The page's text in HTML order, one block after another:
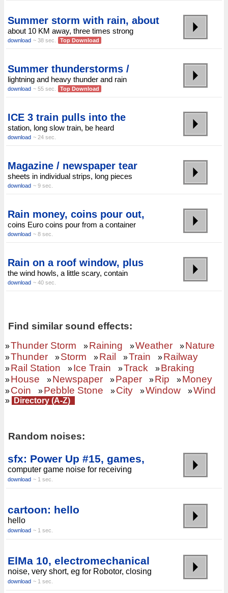
Summer storm with rain, about
about 10 KM away, three times strong
download ~ 38 sec. Top Download
Summer thunderstorms /
lightning and heavy thunder and rain
download ~ 55 sec. Top Download
ICE 3 train pulls into the
station, long slow train, be heard
download ~ 24 sec.
Magazine / newspaper tear
sheets in individual strips, long pieces
download ~ 9 sec.
Rain money, coins pour out,
coins Euro coins pour from a container
download ~ 8 sec.
Rain on a roof window, plus
the wind howls, a little scary, contain
download ~ 40 sec.
Find similar sound effects:
»Thunder Storm »Raining »Weather »Nature
»Thunder »Storm »Rail »Train »Railway
»Rail Station »Ice Train »Track »Braking
»House »Newspaper »Paper »Rip »Money
»Coin »Pebble Stone »City »Window »Wind
» Directory (A-Z)
Random noises:
sfx: Power Up #15, games,
computer game noise for receiving
download ~ 1 sec.
cartoon: hello
hello
download ~ 1 sec.
ElMa 10, electromechanical
noise, very short, eg for Robotor, closing
download ~ 1 sec.